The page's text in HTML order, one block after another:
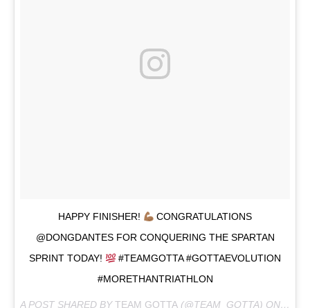
HAPPY FINISHER!
CONGRATULATIONS
@DONGDANTES FOR CONQUERING THE SPARTAN
SPRINT TODAY!
#TEAMGOTTA #GOTTAEVOLUTION
#MORETHANTRIATHLON
A POST SHARED BYTEAM GOTTA (@TEAM_GOTTA) ON FEB